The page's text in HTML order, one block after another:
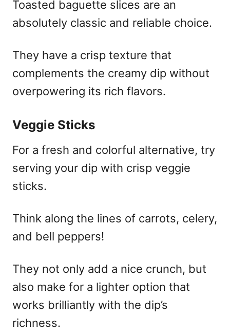
Toasted baguette slices are an
absolutely classic and reliable choice.
They have a crisp texture that
complements the creamy dip without
overpowering its rich flavors.
Veggie Sticks
For a fresh and colorful alternative, try
serving your dip with crisp veggie
sticks.
Think along the lines of carrots, celery,
and bell peppers!
They not only add a nice crunch, but
also make for a lighter option that
works brilliantly with the dip’s
richness.